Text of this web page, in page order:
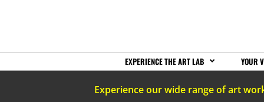
EXPERIENCE THE ART LAB YOUR
Experience our wide range of art